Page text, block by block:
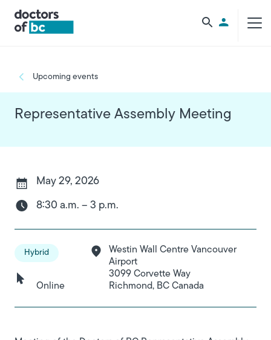
Utility
Breadcrumb
Upcoming events
Representative Assembly Meeting
May 29, 2026
8:30 a.m. – 3 p.m.
Hybrid
Online
Westin Wall Centre Vancouver
Airport
3099 Corvette Way
Richmond, BC Canada